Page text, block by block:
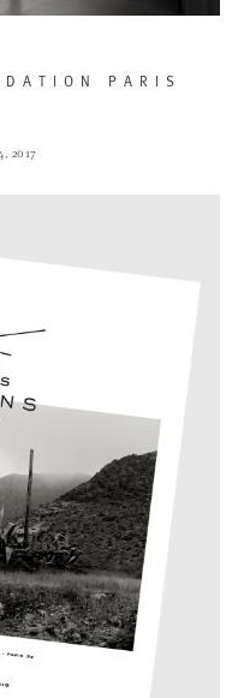
PARIS
2017